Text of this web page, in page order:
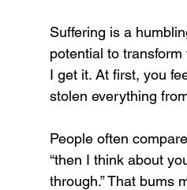
Suffering is a
potential to
I get it. At first, you
stolen everything
People often
“then I think about
through.” That bums